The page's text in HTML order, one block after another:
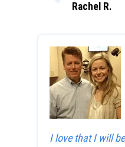
Rachel R.
I love that I will